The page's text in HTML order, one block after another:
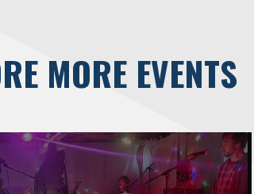
MORE EVENTS